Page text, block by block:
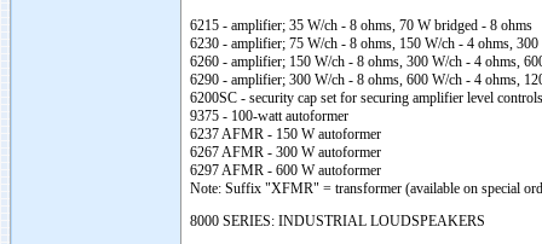
6215 - amplifier; 35 W/ch - 8 ohms, 70 W bridged - 8 ohms
6230 - amplifier; 75 W/ch - 8 ohms, 150 W/ch - 4 ohms,
6260 - amplifier; 150 W/ch - 8 ohms, 300 W/ch - 4 ohms,
6290 - amplifier; 300 W/ch - 8 ohms, 600 W/ch - 4 ohms,
6200SC - security cap set for securing amplifier level controls
9375 - 100-watt autoformer
6237 AFMR - 150 W autoformer
6267 AFMR - 300 W autoformer
6297 AFMR - 600 W autoformer
Note: Suffix "XFMR" = transformer (available on special
8000 SERIES: INDUSTRIAL LOUDSPEAKERS